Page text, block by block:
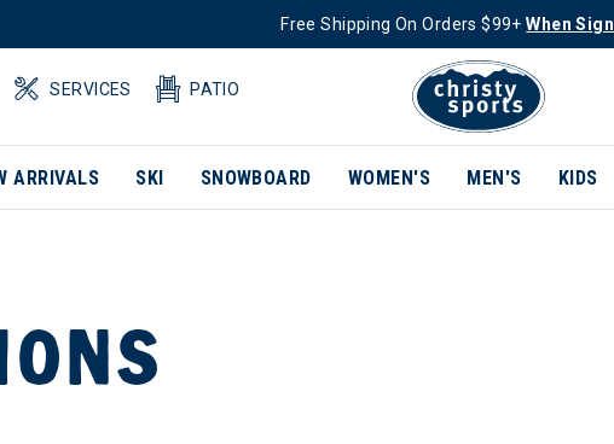
Free Shipping On Orders $99+When
SERVICES PATIO
ARRIVALS SKI SNOWBOARD WOMEN'S MEN'S KIDS